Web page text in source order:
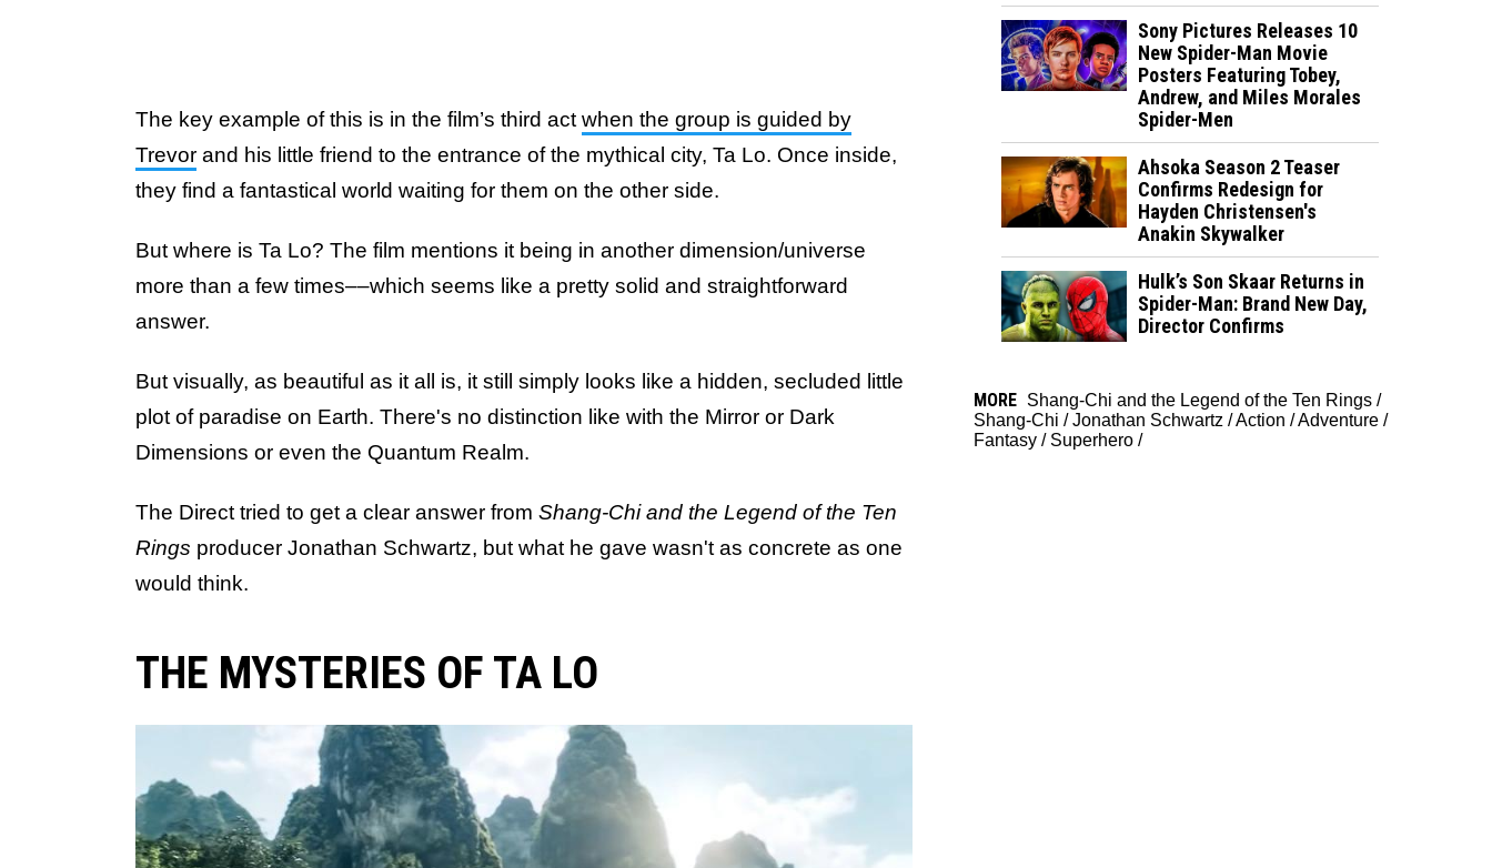
The key example of this is in the film’s third act when the group is guided by
Trevor and his little friend to the entrance of the mythical city, Ta Lo. Once inside,
they find a fantastical world waiting for them on the other side.
But where is Ta Lo? The film mentions it being in another dimension/universe
more than a few times––which seems like a pretty solid and straightforward
answer.
But visually, as beautiful as it all is, it still simply looks like a hidden, secluded little
plot of paradise on Earth. There's no distinction like with the Mirror or Dark
Dimensions or even the Quantum Realm.
The Direct tried to get a clear answer from Shang-Chi and the Legend of the Ten
Rings producer Jonathan Schwartz, but what he gave wasn't as concrete as one
would think.
THE MYSTERIES OF TA LO
Sony Pictures Releases 10
New Spider-Man Movie
Posters Featuring Tobey,
Andrew, and Miles Morales
Spider-Men
Ahsoka Season 2 Teaser
Confirms Redesign for
Hayden Christensen's
Anakin Skywalker
Hulk’s Son Skaar Returns in
Spider-Man: Brand New Day,
Director Confirms
MORE Shang-Chi and the Legend of the Ten Rings /
Shang-Chi /Jonathan Schwartz /Action /Adventure /
Fantasy / Superhero /